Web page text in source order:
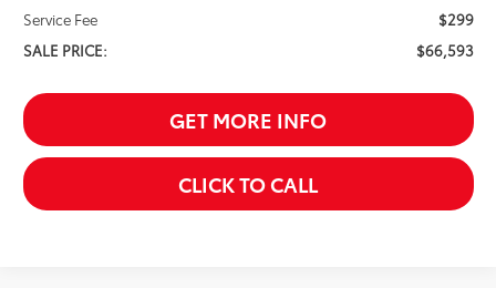
Service Fee
$299
SALE PRICE:
$66,593
GET MORE INFO
CLICK TO CALL